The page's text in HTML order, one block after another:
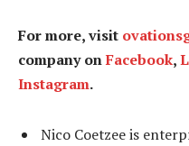
For more, visit
company onFacebook,
Instagram.
Nico Coetzee is